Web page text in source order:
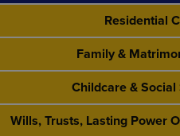
Residential
Family &
Childcare &
Wills, Trusts, Lasting Power